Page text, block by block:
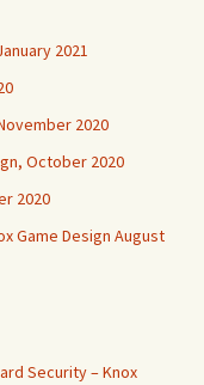
2021
2020
October 2020
2020
Game Design August
Security – Knox